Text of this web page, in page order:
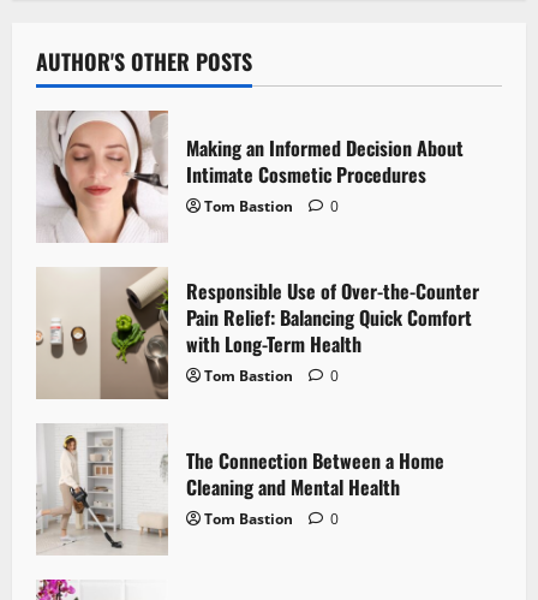
v
i
g
a
t
i
n
AUTHOR'S OTHER POSTS
Making an Informed Decision About
Intimate Cosmetic Procedures
Tom Bastion 0
Responsible Use of Over-the-Counter
Pain Relief: Balancing Quick Comfort
with Long-Term Health
Tom Bastion 0
The Connection Between a Home
Cleaning and Mental Health
Tom Bastion 0